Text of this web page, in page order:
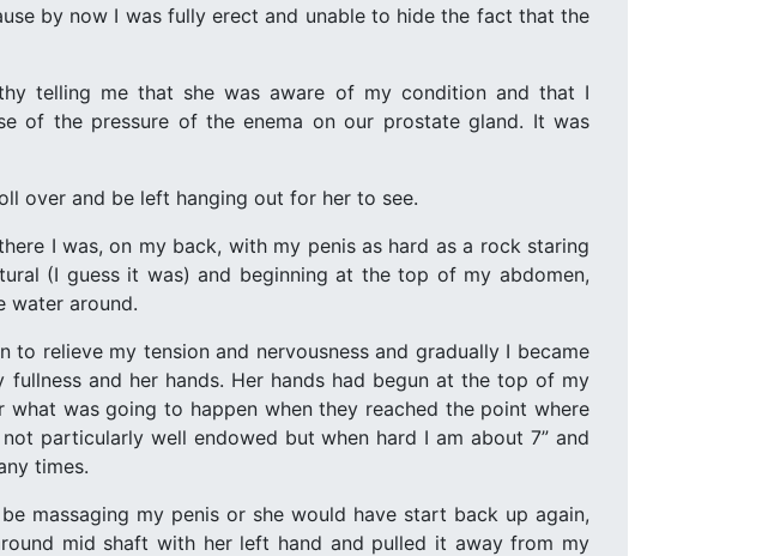
by now I was fully erect and unable to hide the fact that the
telling me that she was aware of my condition and that I
of the pressure of the enema on our prostate gland. It was
over and be left hanging out for her to see.
I was, on my back, with my penis as hard as a rock staring
(I guess it was) and beginning at the top of my abdomen,
water around.
relieve my tension and nervousness and gradually I became
and her hands. Her hands had begun at the top of my
was going to happen when they reached the point where
particularly well endowed but when hard I am about 7” and
times.
massaging my penis or she would have start back up again,
mid shaft with her left hand and pulled it away from my